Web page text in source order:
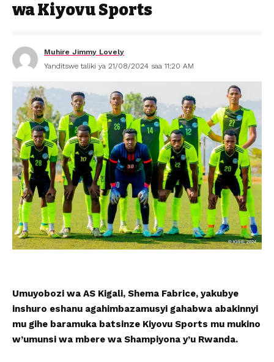
wa Kiyovu Sports
Muhire Jimmy Lovely
Yanditswe taliki ya 21/08/2024 saa 11:20 AM
Umuyobozi wa AS Kigali, Shema Fabrice, yakubye
inshuro eshanu agahimbazamusyi gahabwa abakinnyi
mu gihe baramuka batsinze Kiyovu Sports mu mukino
w’umunsi wa mbere wa Shampiyona y’u Rwanda.